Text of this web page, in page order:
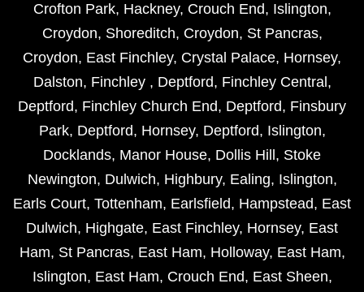
Crofton Park, Hackney, Crouch End, Islington,
Croydon, Shoreditch, Croydon, St Pancras,
Croydon, East Finchley, Crystal Palace, Hornsey,
Dalston, Finchley , Deptford, Finchley Central ,
Deptford, Finchley Church End, Deptford, Finsbury
Park, Deptford, Hornsey, Deptford, Islington,
Docklands, Manor House, Dollis Hill , Stoke
Newington, Dulwich, Highbury, Ealing, Islington,
Earls Court, Tottenham, Earlsfield, Hampstead, East
Dulwich, Highgate, East Finchley, Hornsey, East
Ham, St Pancras, East Ham, Holloway, East Ham,
Islington, East Ham, Crouch End, East Sheen,